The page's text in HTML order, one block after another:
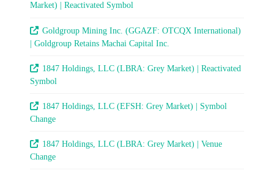
Market) | Reactivated Symbol
Goldgroup Mining Inc. (GGAZF: OTCQX International)
| Goldgroup Retains Machai Capital Inc.
1847 Holdings, LLC (LBRA: Grey Market) | Reactivated
Symbol
1847 Holdings, LLC (EFSH: Grey Market) | Symbol
Change
1847 Holdings, LLC (LBRA: Grey Market) | Venue
Change